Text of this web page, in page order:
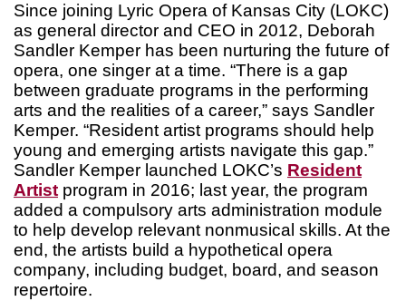
Since joining Lyric Opera of Kansas City (LOKC)
as general director and CEO in 2012, Deborah
Sandler Kemper has been nurturing the future of
opera, one singer at a time. “There is a gap
between graduate programs in the performing
arts and the realities of a career,” says Sandler
Kemper. “Resident artist programs should help
young and emerging artists navigate this gap.”
Sandler Kemper launched LOKC’s Resident
Artist program in 2016; last year, the program
added a compulsory arts administration module
to help develop relevant nonmusical skills. At the
end, the artists build a hypothetical opera
company, including budget, board, and season
repertoire.